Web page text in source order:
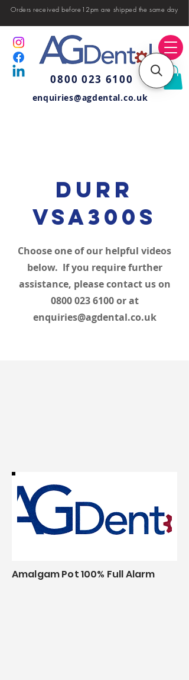
Orders received before12pm are shipped the same day
0800 023 6100
enquiries@agdental.co.uk
Durr
VSA300S
Choose one of our helpful videos
below. If you require further
assistance, please contact us on
0800 023 6100or at
enquiries@agdental.co.uk
Amalgam Pot 100% Full Alarm